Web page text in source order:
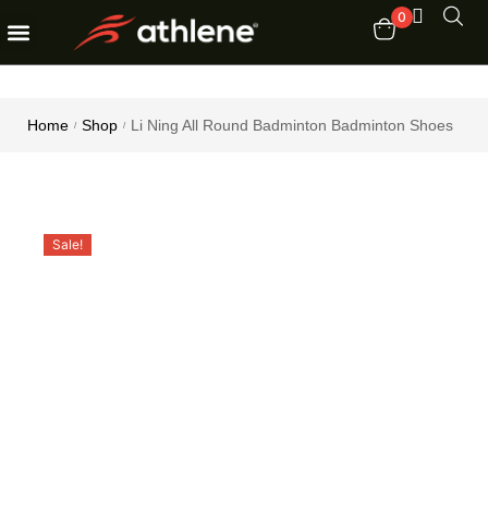
0
Home / Shop / Li Ning All Round Badminton Badminton Shoes
Sale!